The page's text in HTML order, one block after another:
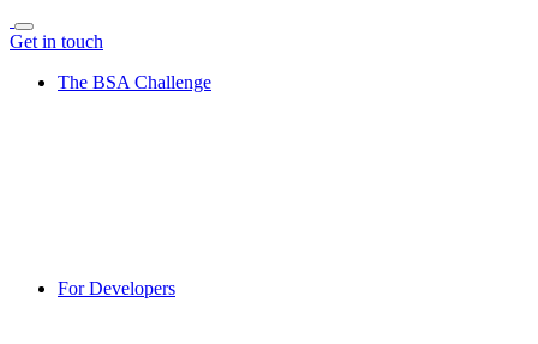
Get in touch
The BSA Challenge
For Developers